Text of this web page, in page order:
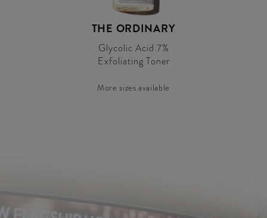
THE ORDINARY
Glycolic Acid 7%
Exfoliating Toner
More sizes available